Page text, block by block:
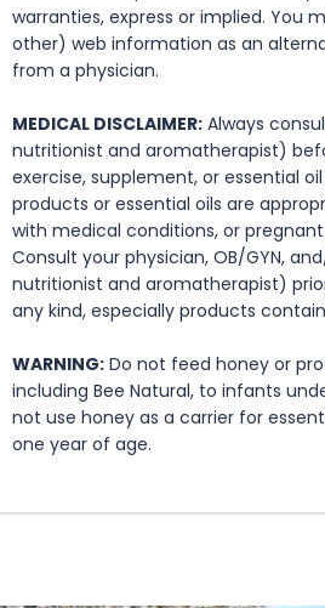
warranties, express or implied. You
other) web information as an
from a physician.
MEDICAL DISCLAIMER: Always
nutritionist and aromatherapist)
exercise, supplement, or essential
products or essential oils are
with medical conditions, or
Consult your physician, OB/GYN,
nutritionist and aromatherapist)
any kind, especially products
WARNING: Do not feed honey or
including Bee Natural, to infants
not use honey as a carrier for
one year of age.